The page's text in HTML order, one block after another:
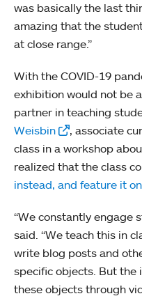
was basically the last
amazing that the
at close range.”
With the COVID-19
exhibition would not be
partner in teaching
Weisbin
, associate
class in a workshop
realized that the class
instead, and feature it
“We constantly engage
said. “We teach this in
write blog posts and
specific objects. But the
these objects through